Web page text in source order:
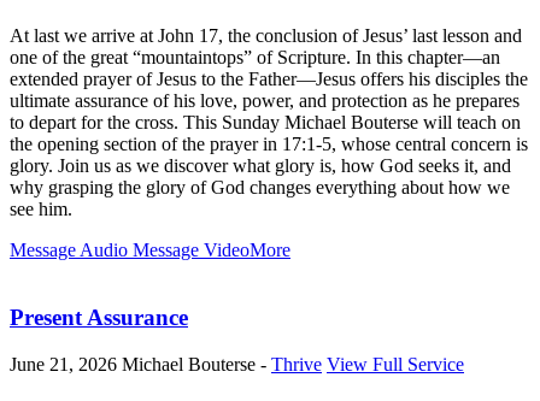
At last we arrive at John 17, the conclusion of Jesus’ last lesson and
one of the great “mountaintops” of Scripture. In this chapter—an
extended prayer of Jesus to the Father—Jesus offers his disciples the
ultimate assurance of his love, power, and protection as he prepares
to depart for the cross. This Sunday Michael Bouterse will teach on
the opening section of the prayer in 17:1-5, whose central concern is
glory. Join us as we discover what glory is, how God seeks it, and
why grasping the glory of God changes everything about how we
see him.
Message Audio Message VideoMore
Present Assurance
June 21, 2026 Michael Bouterse - Thrive View Full Service